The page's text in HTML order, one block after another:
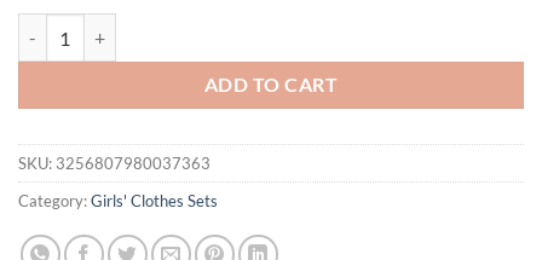
ADD TO CART
SKU: 3256807980037363
Category:Girls' Clothes Sets